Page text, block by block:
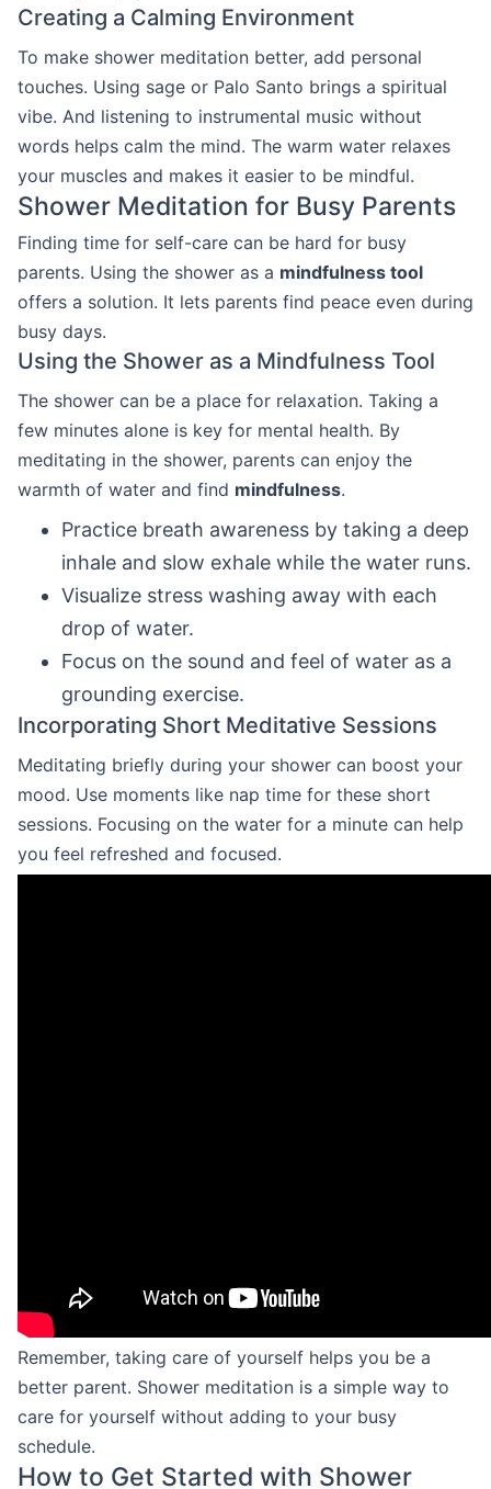
Creating a Calming Environment
To make shower meditation better, add personal
touches. Using sage or Palo Santo brings a spiritual
vibe. And listening to instrumental music without
words helps calm the mind. The warm water relaxes
your muscles and makes it easier to be mindful.
Shower Meditation for Busy Parents
Finding time for self-care can be hard for busy
parents. Using the shower as a mindfulness tool
offers a solution. It lets parents find peace even during
busy days.
Using the Shower as a Mindfulness Tool
The shower can be a place for relaxation. Taking a
few minutes alone is key for mental health. By
meditating in the shower, parents can enjoy the
warmth of water and find mindfulness.
Practice breath awareness by taking a deep
inhale and slow exhale while the water runs.
Visualize stress washing away with each
drop of water.
Focus on the sound and feel of water as a
grounding exercise.
Incorporating Short Meditative Sessions
Meditating briefly during your shower can boost your
mood. Use moments like nap time for these short
sessions. Focusing on the water for a minute can help
you feel refreshed and focused.
Remember, taking care of yourself helps you be a
better parent. Shower meditation is a simple way to
care for yourself without adding to your busy
schedule.
How to Get Started with Shower